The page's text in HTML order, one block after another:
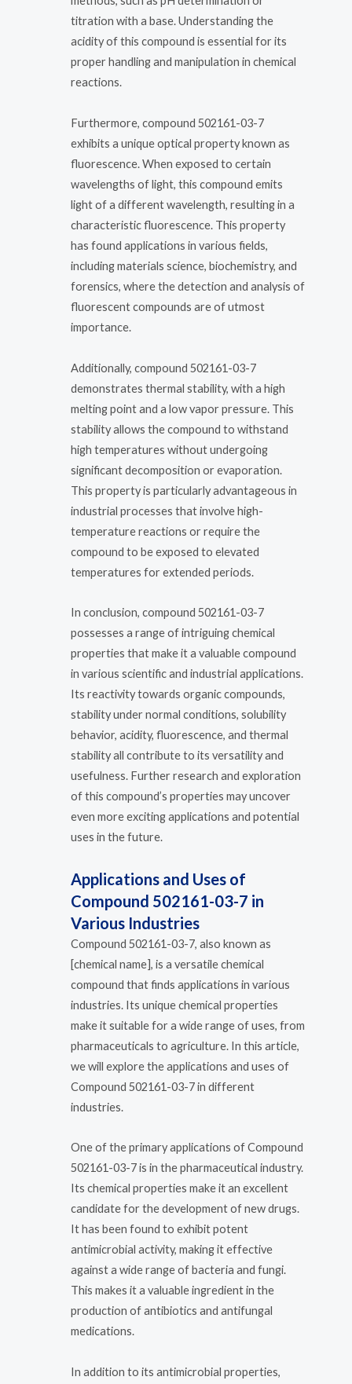
titration with a base. Understanding the
acidity of this compound is essential for its
proper handling and manipulation in chemical
reactions.
Furthermore, compound 502161-03-7
exhibits a unique optical property known as
fluorescence. When exposed to certain
wavelengths of light, this compound emits
light of a different wavelength, resulting in a
characteristic fluorescence. This property
has found applications in various fields,
including materials science, biochemistry, and
forensics, where the detection and analysis of
fluorescent compounds are of utmost
importance.
Additionally, compound 502161-03-7
demonstrates thermal stability, with a high
melting point and a low vapor pressure. This
stability allows the compound to withstand
high temperatures without undergoing
significant decomposition or evaporation.
This property is particularly advantageous in
industrial processes that involve high-
temperature reactions or require the
compound to be exposed to elevated
temperatures for extended periods.
In conclusion, compound 502161-03-7
possesses a range of intriguing chemical
properties that make it a valuable compound
in various scientific and industrial applications.
Its reactivity towards organic compounds,
stability under normal conditions, solubility
behavior, acidity, fluorescence, and thermal
stability all contribute to its versatility and
usefulness. Further research and exploration
of this compound’s properties may uncover
even more exciting applications and potential
uses in the future.
Applications and Uses of
Compound 502161-03-7 in
Various Industries
Compound 502161-03-7, also known as
[chemical name], is a versatile chemical
compound that finds applications in various
industries. Its unique chemical properties
make it suitable for a wide range of uses, from
pharmaceuticals to agriculture. In this article,
we will explore the applications and uses of
Compound 502161-03-7 in different
industries.
One of the primary applications of Compound
502161-03-7 is in the pharmaceutical industry.
Its chemical properties make it an excellent
candidate for the development of new drugs.
It has been found to exhibit potent
antimicrobial activity, making it effective
against a wide range of bacteria and fungi.
This makes it a valuable ingredient in the
production of antibiotics and antifungal
medications.
In addition to its antimicrobial properties,